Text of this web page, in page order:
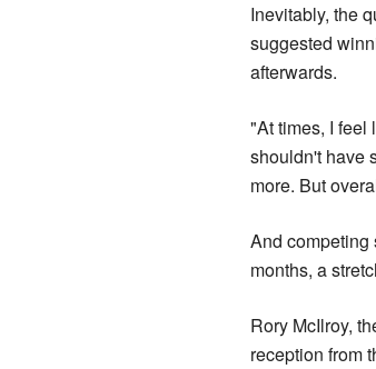
Inevitably, the
suggested
afterwards.
"At times, I feel
shouldn't have
more. But
And competing
months, a
Rory McIlroy,
reception from